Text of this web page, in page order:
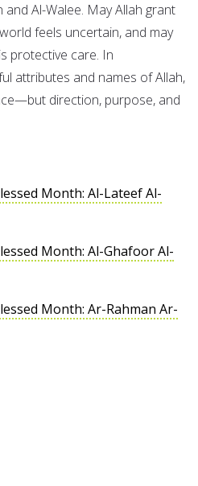
Al-Walee. May Allah grant
feels uncertain, and may
protective care. In
attributes and names of Allah,
direction, purpose, and
Month: Al-Lateef Al-
Month: Al-Ghafoor Al-
Month: Ar-Rahman Ar-